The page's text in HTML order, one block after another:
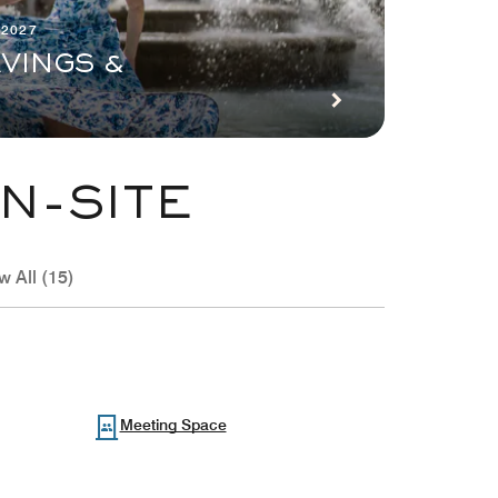
&
SITE
All (15)
Meeting Space